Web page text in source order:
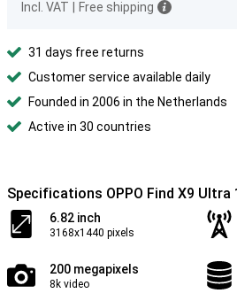
Incl. VAT Free shipping
31 days free returns
Customer service available daily
Founded in 2006 in the Netherlands
Active in 30 countries
Specifications OPPO Find X9 Ultra
6.82 inch
3168x1440 pixels
200 megapixels
8k video